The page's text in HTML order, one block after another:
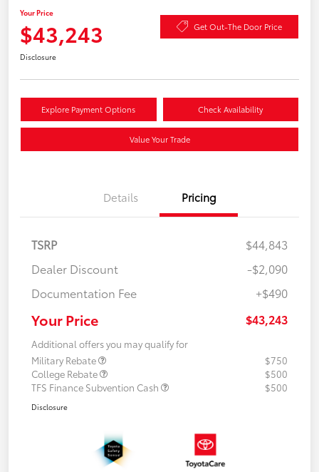
Your Price
$43,243 Get Out-The Door Price
Disclosure
Explore Payment Options Check Availability
Value Your Trade
Details Pricing
TSRP
$44,843
Dealer Discount
-$2,090
Documentation Fee
+$490
Your Price $43,243
Additional offers you may qualify for
Military Rebate
$750
College Rebate
$500
TFS Finance Subvention Cash
$500
Disclosure